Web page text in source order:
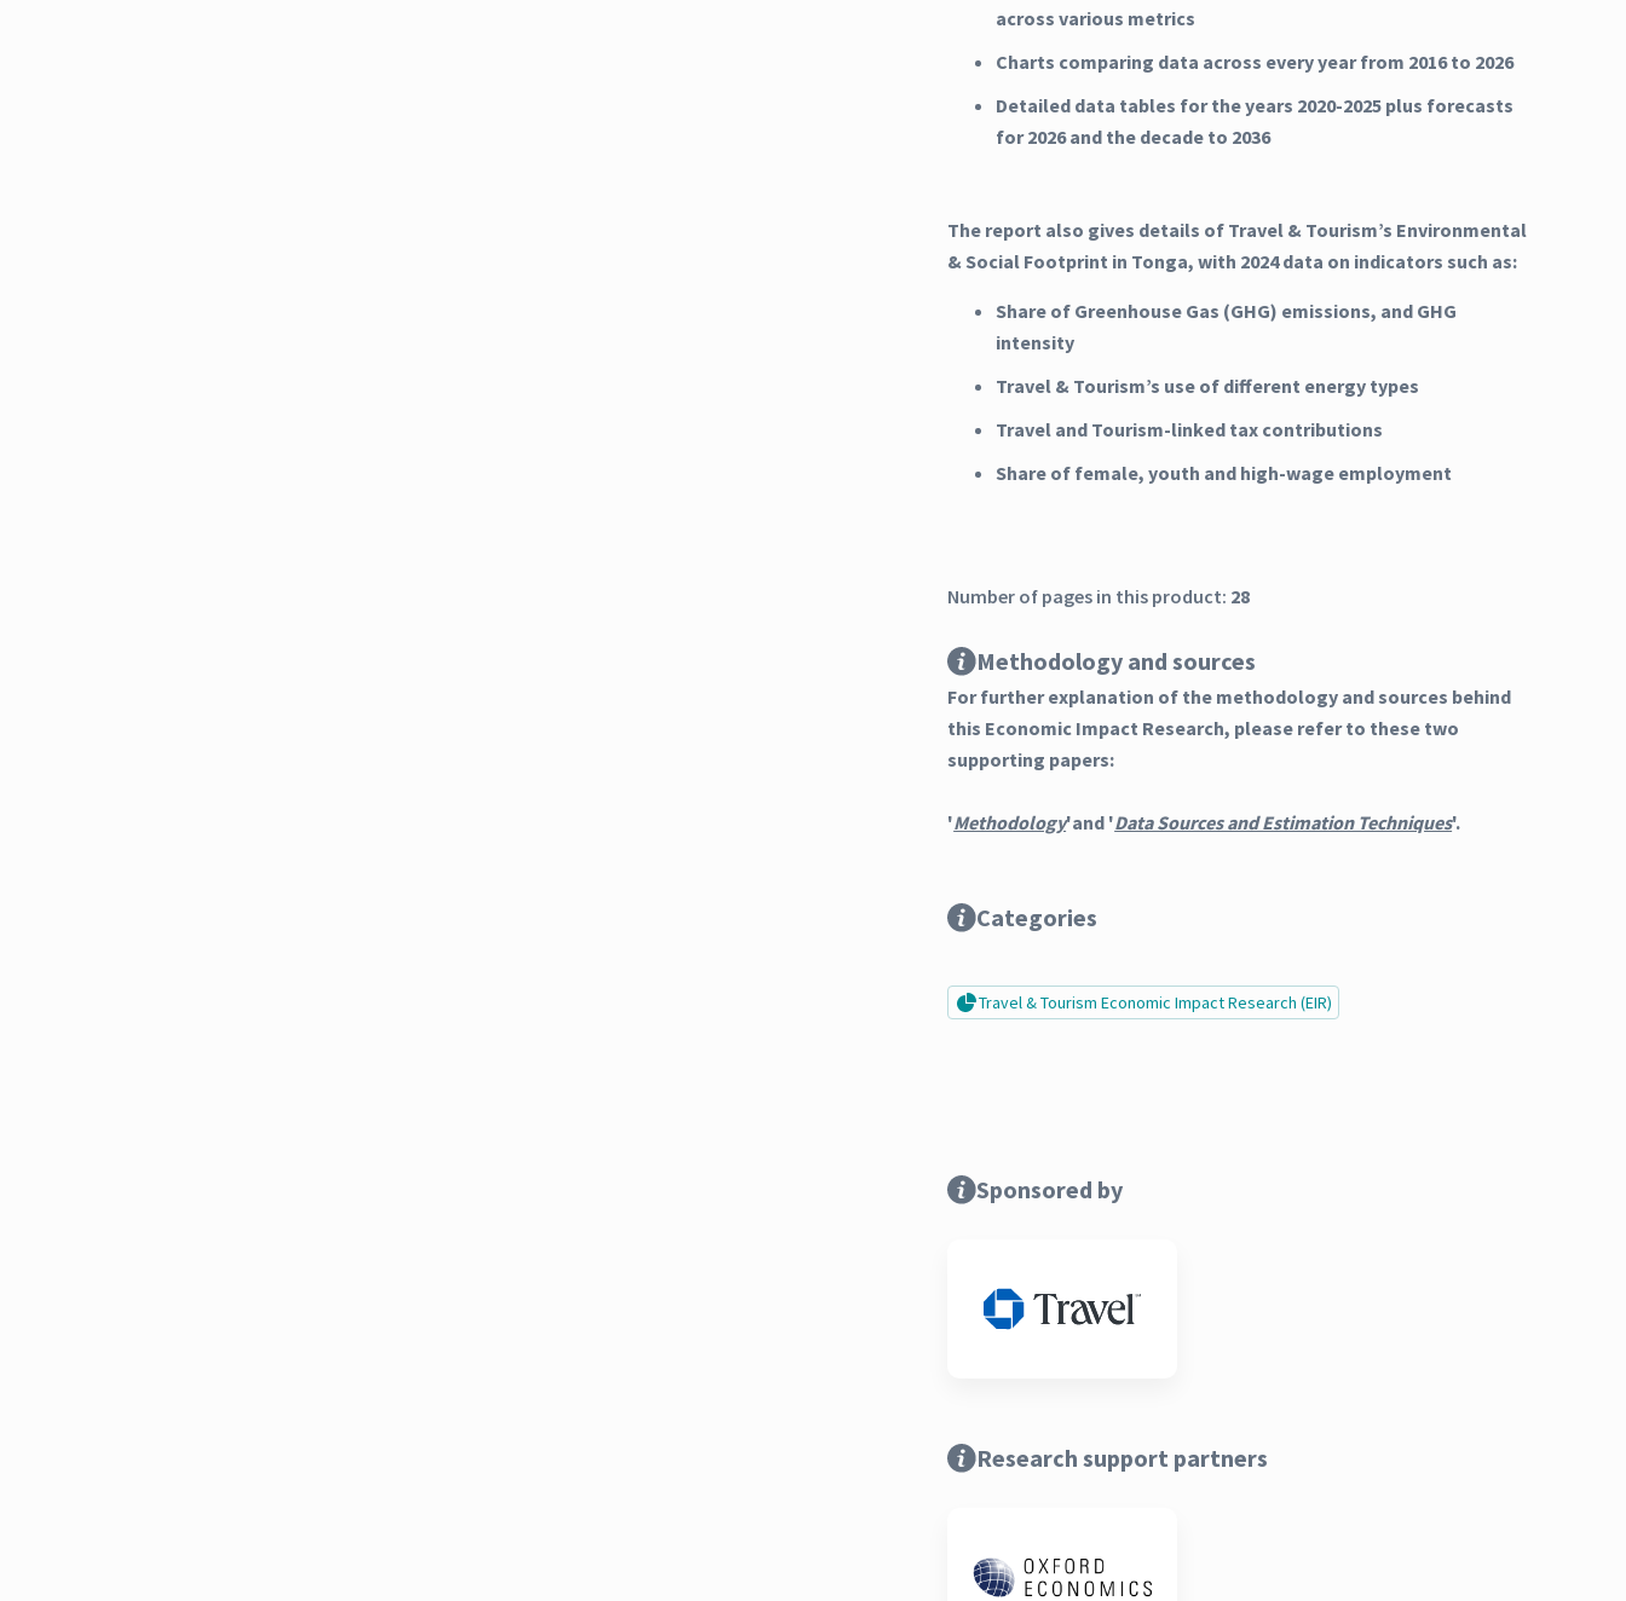
across various metrics
Charts comparing data across every year from 2016 to 2026
Detailed data tables for the years 2020-2025 plus forecasts
for 2026 and the decade to 2036
The report also gives details of Travel & Tourism’s Environmental
& Social Footprint in Tonga, with 2024 data on indicators such as:
Share of Greenhouse Gas (GHG) emissions, and GHG
intensity
Travel & Tourism’s use of different energy types
Travel and Tourism-linked tax contributions
Share of female, youth and high-wage employment
Number of pages in this product: 28
Methodology and sources
For further explanation of the methodology and sources behind
this Economic Impact Research, please refer to these two
supporting papers:
'Methodology'and 'Data Sources and Estimation Techniques'.
Categories
Travel & Tourism Economic Impact Research (EIR)
Sponsored by
Research support partners